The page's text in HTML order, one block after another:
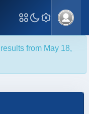
from May 18,